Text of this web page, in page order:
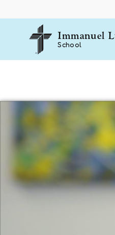
Immanuel
School